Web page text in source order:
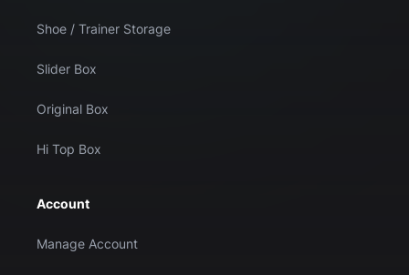
Shoe / Trainer Storage
Slider Box
Original Box
Hi Top Box
Account
Manage Account